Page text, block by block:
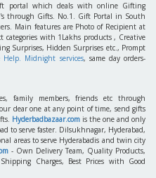
portal which deals with online Gifting
through Gifts. No.1. Gift Portal in South
Main features are Photo of Recipient at
with 1Lakhs products , Creative
Surprises, Hidden Surprises etc., Prompt
Help. Midnight services, same day orders-
family members, friends etc through
dear one at any point of time, send gifts
Hyderbadbazaar.comis the one and only
to serve faster. Dilsukhnagar, Hyderabad,
areas to serve Hyderabadis and twin city
- Own Delivery Team, Quality Products,
Charges, Best Prices with Good